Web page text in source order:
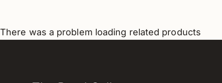
There was a problem loading related products